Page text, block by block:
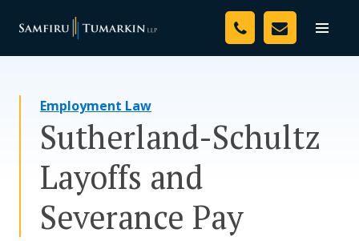
Toggle
Your Team
Resources
Media
Assessment Tool
Employment Law
Sutherland-Schultz
Layoffs and
Severance Pay